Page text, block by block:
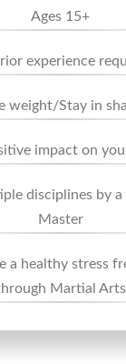
Ages 15+
experience
weight/Stay in
impact on
disciplines by
Master
a healthy stress
Martial Arts